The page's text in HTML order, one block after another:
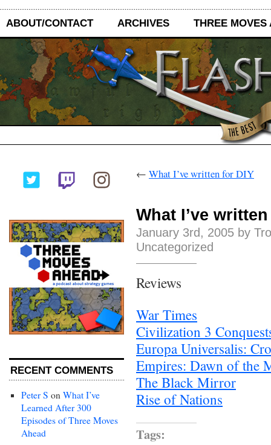
ABOUT/CONTACT ARCHIVES THREE MOVES
RECENT COMMENTS
Peter S on What I’ve
Learned After 300
Episodes of Three Moves
Ahead
← What I’ve written for DIY
What I’ve
January 3rd, 2005 by
Uncategorized
Reviews
War Times
Civilization 3
Europa Universalis:
Empires: Dawn of the
The Black Mirror
Rise of Nations
Tags: